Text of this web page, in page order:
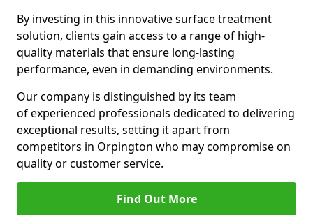
By investing in this innovative surface treatment
solution, clients gain access to a range of high-
quality materials that ensure long-lasting
performance, even in demanding environments.
Our company is distinguished by its team
of experienced professionals dedicated to delivering
exceptional results, setting it apart from
competitors in Orpington who may compromise on
quality or customer service.
Find Out More